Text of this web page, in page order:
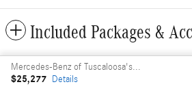
Included Packages &
Mercedes-Benz of Tuscaloosa's Price
$25,277 Details